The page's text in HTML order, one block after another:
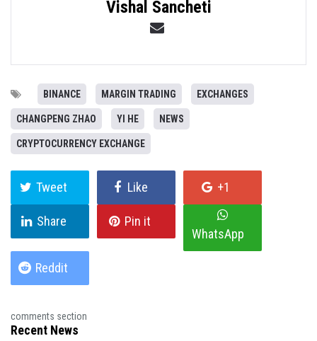
Vishal Sancheti
BINANCE MARGIN TRADING EXCHANGES
CHANGPENG ZHAO YI HE NEWS
CRYPTOCURRENCY EXCHANGE
Tweet Like +1
Share
Pin it
WhatsApp
Reddit
comments section
Recent News